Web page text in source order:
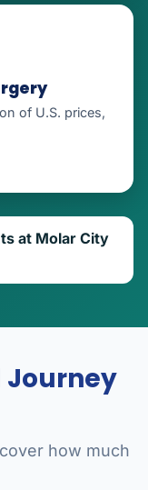
of U.S. prices,
at Molar City
Journey
how much